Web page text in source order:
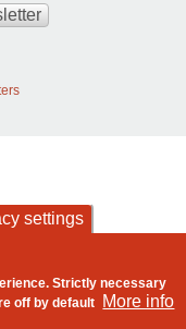
settings
Strictly necessary
off by default More info